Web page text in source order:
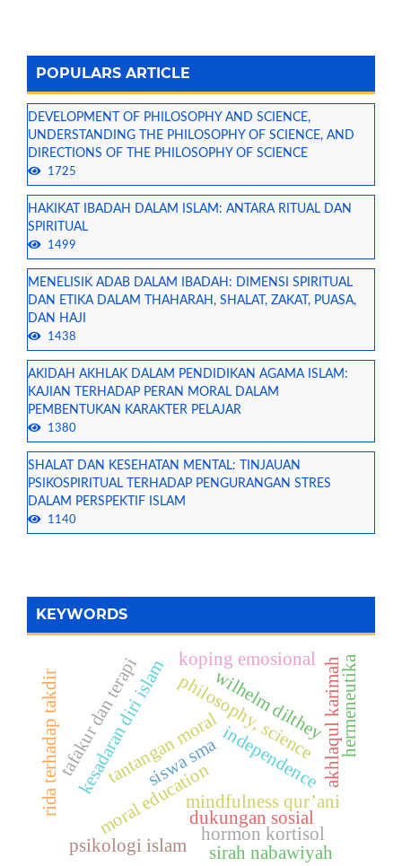
POPULARS ARTICLE
DEVELOPMENT OF PHILOSOPHY AND SCIENCE,
UNDERSTANDING THE PHILOSOPHY OF SCIENCE, AND
DIRECTIONS OF THE PHILOSOPHY OF SCIENCE
1725
HAKIKAT IBADAH DALAM ISLAM: ANTARA RITUAL DAN
SPIRITUAL
1499
MENELISIK ADAB DALAM IBADAH: DIMENSI SPIRITUAL
DAN ETIKA DALAM THAHARAH, SHALAT, ZAKAT, PUASA,
DAN HAJI
1438
AKIDAH AKHLAK DALAM PENDIDIKAN AGAMA ISLAM:
KAJIAN TERHADAP PERAN MORAL DALAM
PEMBENTUKAN KARAKTER PELAJAR
1380
SHALAT DAN KESEHATAN MENTAL: TINJAUAN
PSIKOSPIRITUAL TERHADAP PENGURANGAN STRES
DALAM PERSPEKTIF ISLAM
1140
KEYWORDS
moral education
kesadaran diri islam
tantangan moralphilosophy, science
tafakur dan terapi
rida terhadap takdir
psikologi islam
mindfulness qur’ani
koping emosional akhlaqul karimah
wilhelm dilthey hermeneutika
independence
dukungan sosial
hormon kortisol
siswa sma
sirah nabawiyah